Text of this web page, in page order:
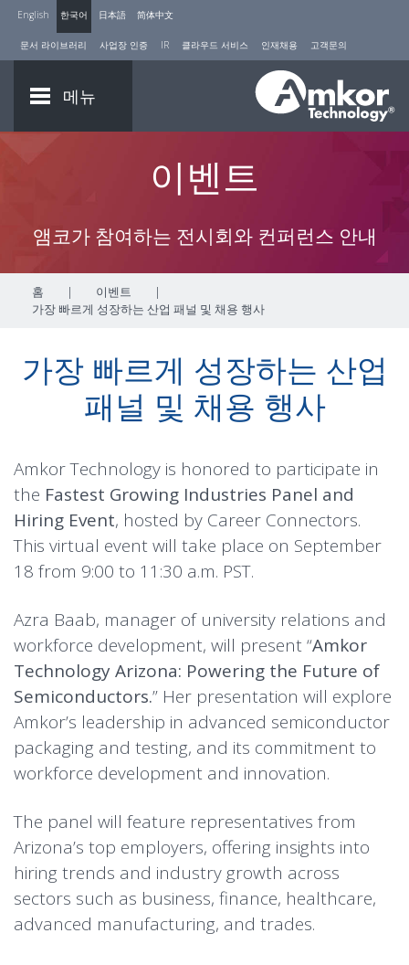
English 한국어 日本語 简体中文
문서 라이브러리 사업장 인증 IR 클라우드 서비스 인재채용 고객문의
메뉴
이벤트
앰코가 참여하는 전시회와 컨퍼런스 안내
홈 | 이벤트
|
가장 빠르게 성장하는 산업 패널 및 채용 행사
가장 빠르게 성장하는 산업
패널 및 채용 행사
Amkor Technology is honored to participate in
the Fastest Growing Industries Panel and
Hiring Event, hosted by Career Connectors.
This virtual event will take place on September
18 from 9:00 to 11:30 a.m. PST.
Azra Baab, manager of university relations and
workforce development, will present “Amkor
Technology Arizona: Powering the Future of
Semiconductors.” Her presentation will explore
Amkor’s leadership in advanced semiconductor
packaging and testing, and its commitment to
workforce development and innovation.
The panel will feature representatives from
Arizona’s top employers, offering insights into
hiring trends and industry growth across
sectors such as business, finance, healthcare,
advanced manufacturing, and trades.